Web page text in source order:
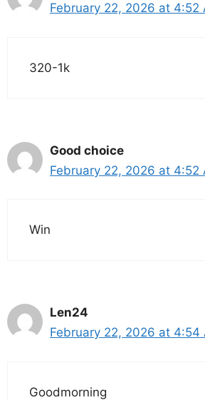
February 22, 2026 at 4:52
320-1k
Good choice
February 22, 2026 at 4:52
Win
Len24
February 22, 2026 at 4:54
Goodmorning